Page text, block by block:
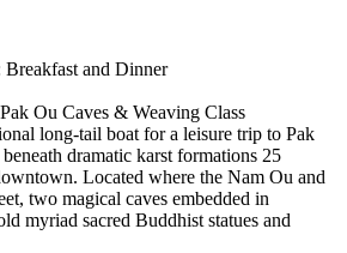
and Dinner
Ou Caves & Weaving Class
long-tail boat for a leisure trip to Pak
dramatic karst formations 25
Located where the Nam Ou and
two magical caves embedded in
myriad sacred Buddhist statues and